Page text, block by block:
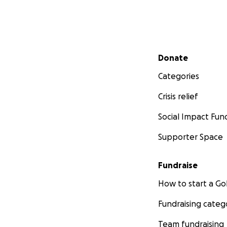
Secondary menu
Donate
Categories
Crisis relief
Social Impact
Supporter Space
Fundraise
How to start a
Fundraising
Team fundraising